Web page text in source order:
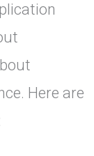
Here are